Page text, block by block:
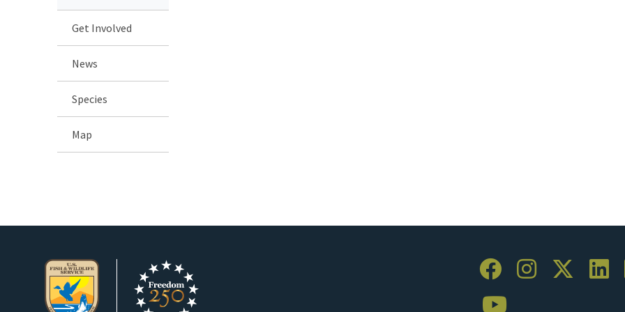
Get Involved
News
Species
Map